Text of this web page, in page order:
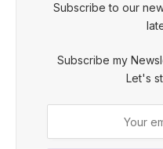
Subscribe to our
Subscribe my
Let's